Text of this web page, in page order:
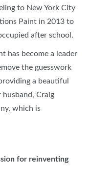
to New York City
Paint in 2013 to
after school.
has become a leader
the guesswork
a beautiful
husband, Craig
which is
for reinventing